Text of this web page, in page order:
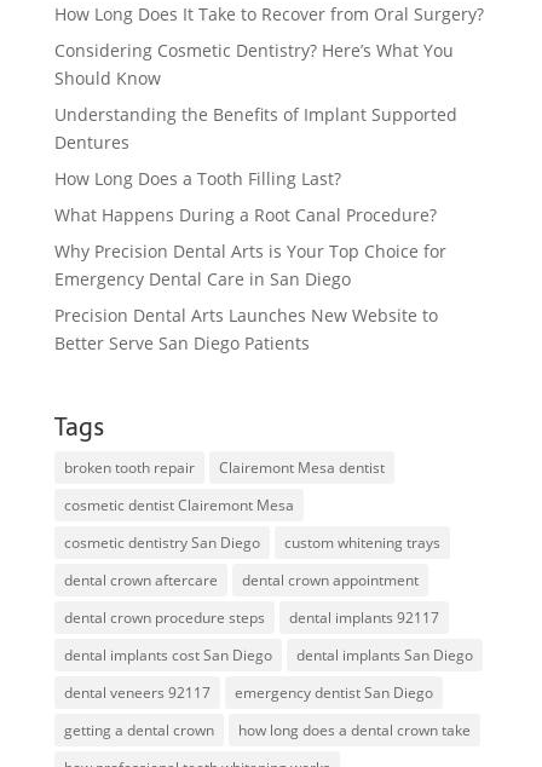
How Long Does It Take to Recover from Oral Surgery?
Considering Cosmetic Dentistry? Here’s What You
Should Know
Understanding the Benefits of Implant Supported
Dentures
How Long Does a Tooth Filling Last?
What Happens During a Root Canal Procedure?
Why Precision Dental Arts is Your Top Choice for
Emergency Dental Care in San Diego
Precision Dental Arts Launches New Website to
Better Serve San Diego Patients
Tags
broken tooth repair
Clairemont Mesa dentist
cosmetic dentist Clairemont Mesa
cosmetic dentistry San Diego
custom whitening trays
dental crown aftercare
dental crown appointment
dental crown procedure steps
dental implants 92117
dental implants cost San Diego
dental implants San Diego
dental veneers 92117
emergency dentist San Diego
getting a dental crown
how long does a dental crown take